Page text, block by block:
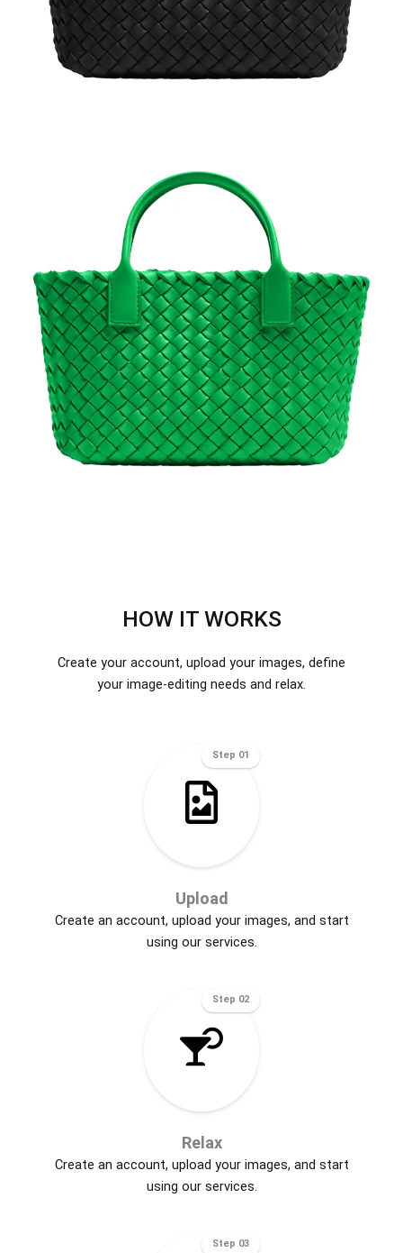
HOW IT WORKS
Create your account, upload your images, define
your image-editing needs and relax.
Upload
Create an account, upload your images, and start
using our services.
Step 01
Relax
Create an account, upload your images, and start
using our services.
Step 02
Step 03